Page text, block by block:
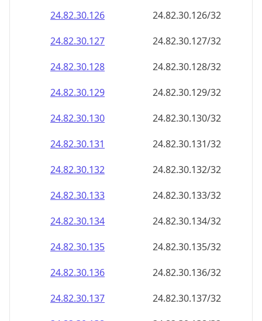
24.82.30.126
24.82.30.126/32
24.82.30.127
24.82.30.127/32
24.82.30.128
24.82.30.128/32
24.82.30.129
24.82.30.129/32
24.82.30.130
24.82.30.130/32
24.82.30.131
24.82.30.131/32
24.82.30.132
24.82.30.132/32
24.82.30.133
24.82.30.133/32
24.82.30.134
24.82.30.134/32
24.82.30.135
24.82.30.135/32
24.82.30.136
24.82.30.136/32
24.82.30.137
24.82.30.137/32